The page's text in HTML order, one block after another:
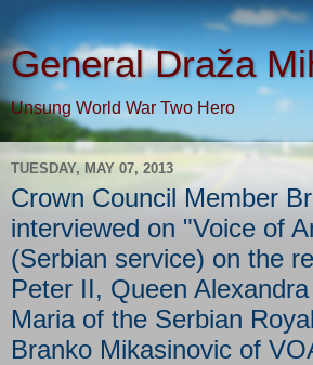
General Draža
Unsung World War Two Hero
TUESDAY, MAY 07, 2013
Crown Council Member
interviewed on "Voice of
(Serbian service) on the
Peter II, Queen
Maria of the Serbian
Branko Mikasinovic of